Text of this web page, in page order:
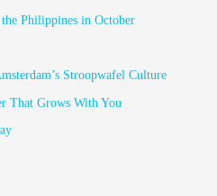
Philippines in October
Stroopwafel Culture
That Grows With You